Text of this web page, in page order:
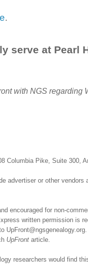
.
serve at Pearl
with NGS regarding
Columbia Pike, Suite 300,
advertiser or other
encouraged for non-
written permission is
UpFront article.
researchers would find